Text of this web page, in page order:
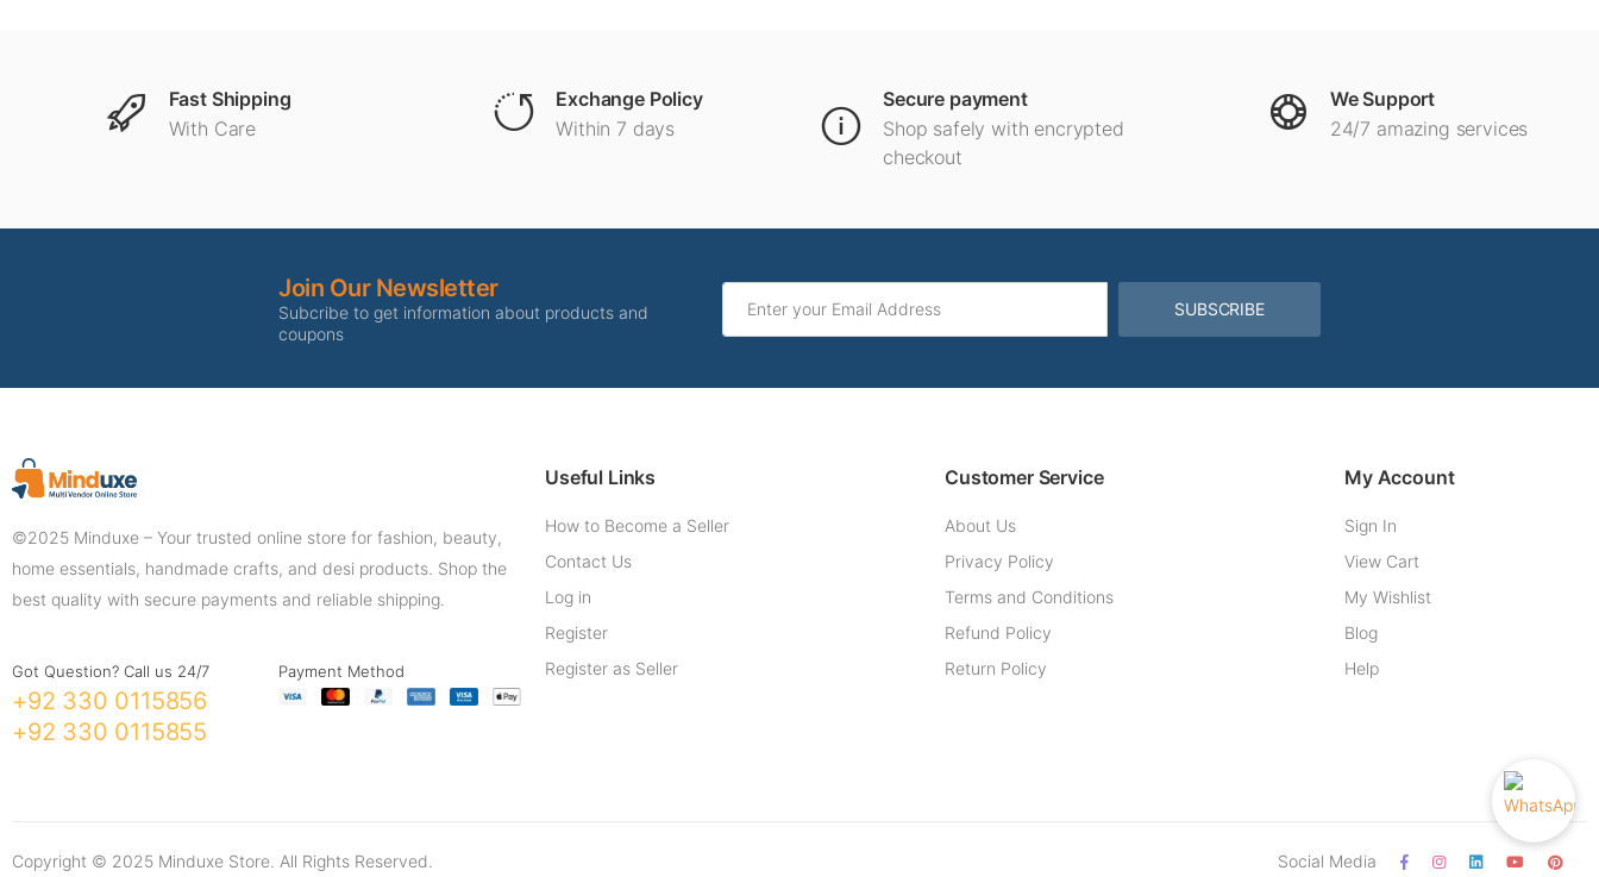
Fast Shipping
With Care
Exchange Policy
Within 7 days
Secure payment
Shop safely with encrypted
checkout
We Support
24/7 amazing services
Join Our Newsletter
Subcribe to get information about products and
coupons
SUBSCRIBE
©2025 Minduxe – Your trusted online store for fashion, beauty,
home essentials, handmade crafts, and desi products. Shop the
best quality with secure payments and reliable shipping.
Got Question? Call us 24/7
+92 330 0115856
+92 330 0115855
Payment Method
Useful Links
How to Become a Seller
Contact Us
Log in
Register
Register as Seller
Customer Service
About Us
Privacy Policy
Terms and Conditions
Refund Policy
Return Policy
My Account
Sign In
View Cart
My Wishlist
Blog
Help
Copyright © 2025 Minduxe Store. All Rights Reserved. Social Media